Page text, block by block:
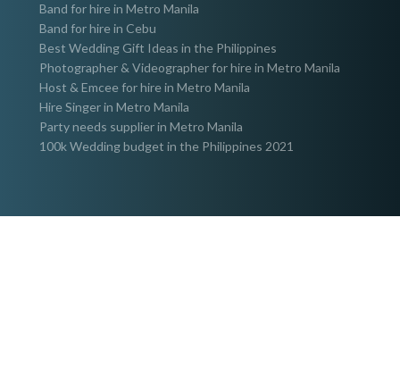
Band for hire in Metro Manila
Band for hire in Cebu
Best Wedding Gift Ideas in the Philippines
Photographer & Videographer for hire in Metro Manila
Host & Emcee for hire in Metro Manila
Hire Singer in Metro Manila
Party needs supplier in Metro Manila
100k Wedding budget in the Philippines 2021